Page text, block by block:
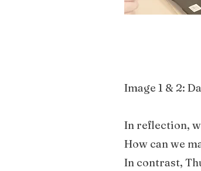
Image 1 & 2:
In reflection,
How can we
In contrast,